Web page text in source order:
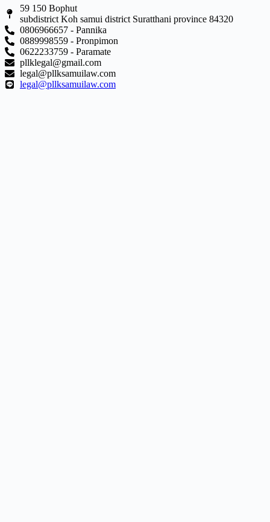
59 150 Bophut
subdistrict Koh samui district Suratthani province 84320
0806966657 - Pannika
0889998559 - Pronpimon
0622233759 - Paramate
pllklegal@gmail.com
legal@pllksamuilaw.com
legal@pllksamuilaw.com